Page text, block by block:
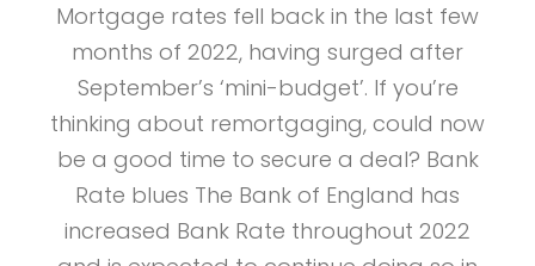
Mortgage rates fell back in the last few
months of 2022, having surged after
September’s ‘mini-budget’. If you’re
thinking about remortgaging, could now
be a good time to secure a deal? Bank
Rate blues The Bank of England has
increased Bank Rate throughout 2022